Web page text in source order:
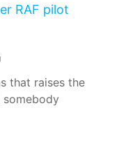
RAF pilot
that raises the
somebody